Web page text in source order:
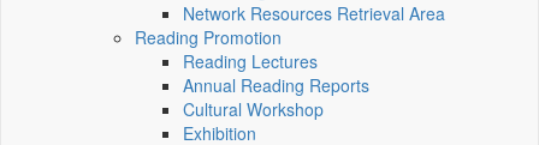
Network Resources Retrieval Area
Reading Promotion
Reading Lectures
Annual Reading Reports
Cultural Workshop
Exhibition